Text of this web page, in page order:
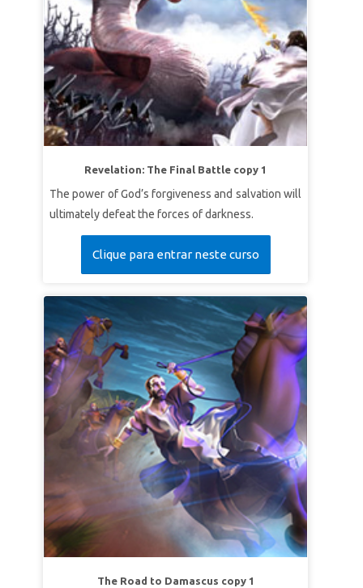
Revelation: The Final Battle copy 1
The power of God’s forgiveness and salvation will
ultimately defeat the forces of darkness.
Clique para entrar neste curso
The Road to Damascus copy 1